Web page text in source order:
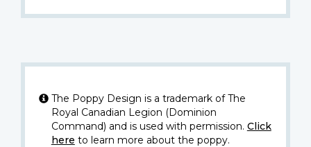
The Poppy Design is a trademark of The
Royal Canadian Legion (Dominion
Command) and is used with permission. Click
here to learn more about the poppy.